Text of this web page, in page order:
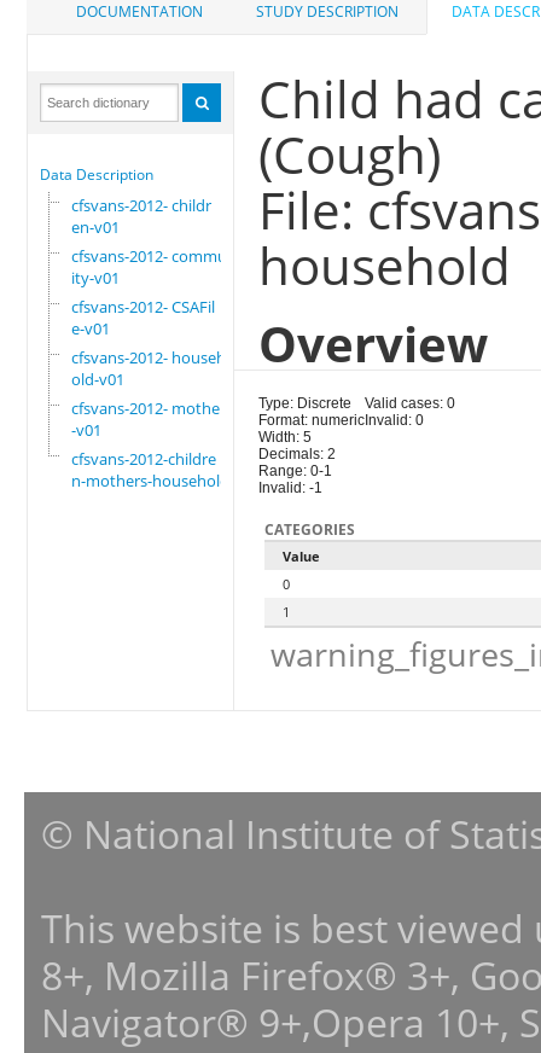
DOCUMENTATION STUDY DESCRIPTION DATA
Data Description
cfsvans-2012- childr
en-v01
cfsvans-2012- commun
ity-v01
cfsvans-2012- CSAFil
e-v01
cfsvans-2012- househ
old-v01
cfsvans-2012- mother
-v01
cfsvans-2012-childre
n-mothers-household
Child had
(Cough)
File:
household
Overview
Type: Discrete
Format: numeric
Width: 5
Decimals: 2
Range: 0-1
Invalid: -1
Valid cases: 0
Invalid: 0
CATEGORIES
Value
0
1
© National Institute of
This website is best
8+, Mozilla Firefox® 3+,
Navigator® 9+,Opera 10+,